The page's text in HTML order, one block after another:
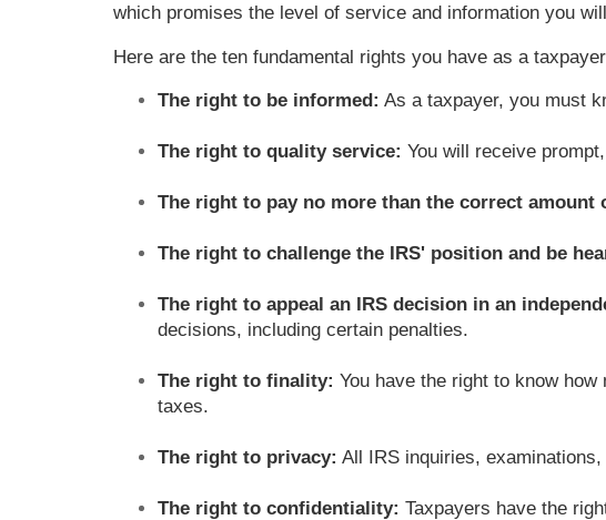
which promises the level of service and information you
Here are the ten fundamental rights you have as a
The right to be informed: As a taxpayer, you must
The right to quality service: You will receive
The right to pay no more than the correct amount
The right to challenge the IRS' position and be
The right to appeal an IRS decision in an
decisions, including certain penalties.
The right to finality: You have the right to know
taxes.
The right to privacy: All IRS inquiries,
The right to confidentiality: Taxpayers have the